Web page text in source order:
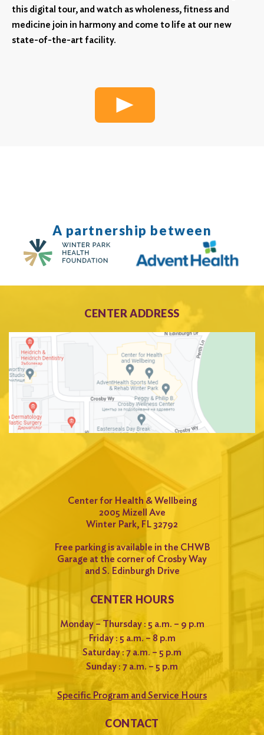
this digital tour, and watch as wholeness, fitness and
medicine join in harmony and come to life at our new
state-of-the-art facility.
A partnership between
CENTER ADDRESS
Center for Health & Wellbeing
2005 Mizell Ave
Winter Park, FL 32792
Free parking is available in the CHWB
Garage at the corner of Crosby Way
and S. Edinburgh Drive
CENTER HOURS
Monday – Thursday : 5 a.m. – 9 p.m
Friday : 5 a.m. – 8 p.m
Saturday : 7 a.m. – 5 p.m
Sunday : 7 a.m. – 5 p.m
Specific Program and Service Hours
CONTACT